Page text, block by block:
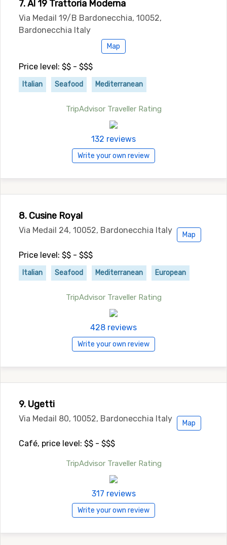
7. Al 19 Trattoria Moderna
Via Medail 19/B Bardonecchia, 10052,
Bardonecchia Italy
Map
Price level: $$ - $$$
Italian Seafood Mediterranean
TripAdvisor Traveller Rating
132 reviews
Write your own review
8. Cusine Royal
Via Medail 24, 10052, Bardonecchia Italy Map
Price level: $$ - $$$
Italian Seafood Mediterranean European
TripAdvisor Traveller Rating
428 reviews
Write your own review
9. Ugetti
Via Medail 80, 10052, Bardonecchia Italy Map
Café, price level: $$ - $$$
TripAdvisor Traveller Rating
317 reviews
Write your own review